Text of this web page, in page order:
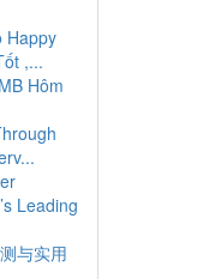
Happy
,...
Hôm
Leading
与实用